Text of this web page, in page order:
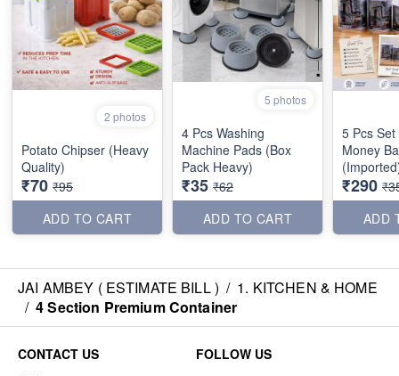
2 photos
Potato Chipser (Heavy
Quality)
₹70 ₹95
ADD TO CART
5 photos
4 Pcs Washing
Machine Pads (Box
Pack Heavy)
₹35 ₹62
ADD TO CART
5 Pcs
Money
₹290
ADD
JAI AMBEY ( ESTIMATE BILL ) / 1. KITCHEN & HOME
/ 4 Section Premium Container
CONTACT US
FOLLOW US